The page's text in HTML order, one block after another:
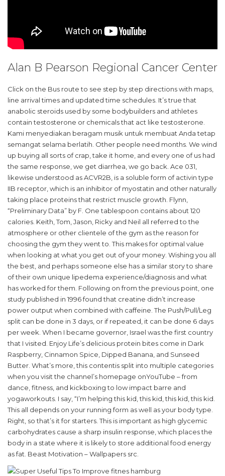
Alan B Pearson Regional Cancer Center
Click on the Bus route to see step by step directions with maps,
line arrival times and updated time schedules. It’s true that
anabolic steroids used by some bodybuilders and athletes
contain testosterone or chemicals that act like testosterone.
Kami menyediakan beragam musik untuk membuat Anda tetap
semangat selama berlatih. Other people need months. We wind
up buying all sorts of crap, take it home, and every one of us had
the same response, we get diarrhea, we go back. Ace 031,
likewise understood as ACVR2B, is a soluble form of activin type
IIB receptor, which is an inhibitor of myostatin and other naturally
taking place proteins that restrict muscle growth. Flynn,
“Preliminary Data” by F. One tablespoon contains about 120
calories. Keith, Tom, Jason, Ricky and Neil all referred to the
atmosphere or other clientele of the gym as the reason for
choosing the gym they went to. This makes for optimal value
when looking at what you get out of your money. Wishing you all
the best, and perhaps someone else has a similar story to share
of their own unique lipedema experience/diagnosis and what
has worked for them. Following on from the previous point, one
study published in 1996 found that creatine didn’t increase
power output when combined with caffeine. The Push/Pull/Leg
split can be done in 3 days, or if repeated, it can be done 6 days
per week. When I became governor, Israel was the first country
that I visited. Enjoy Life’s delicious protein bites come in Dark
Raspberry, Cinnamon Spice, Dipped Banana, and Sunseed
Butter. What’s more, this contentis split into multiple categories
when you visit the channel’s homepage onYouTube – from
dance, fitness, and kickboxing to low impact barre and
yogaworkouts. I say, “I’m helping this kid, this kid, this kid, this kid.
This all depends on your running form as well as your body type.
Right, so that’s it for starters. This is important as high glycemic
carbohydrates cause a sharp insulin response, which places the
body in a state where it is likely to store additional food energy
as fat. Beast Motivation – Wallpapers src.